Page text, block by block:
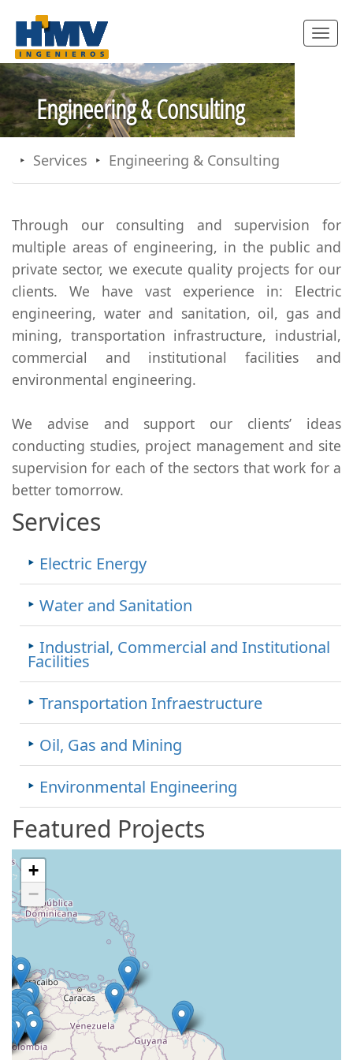
Toggle
Engineering & Consulting
Services Engineering & Consulting
Through our consulting and supervision for
multiple areas of engineering, in the public and
private sector, we execute quality projects for our
clients. We have vast experience in: Electric
engineering, water and sanitation, oil, gas and
mining, transportation infrastructure, industrial,
commercial and institutional facilities and
environmental engineering.
We advise and support our clients’ ideas
conducting studies, project management and site
supervision for each of the sectors that work for a
better tomorrow.
Services
Electric Energy
Water and Sanitation
Industrial, Commercial and Institutional
Facilities
Transportation Infraestructure
Oil, Gas and Mining
Environmental Engineering
Featured Projects
+
−